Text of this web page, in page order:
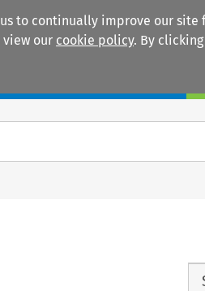
to continually improve our site
our cookie policy. By clicking